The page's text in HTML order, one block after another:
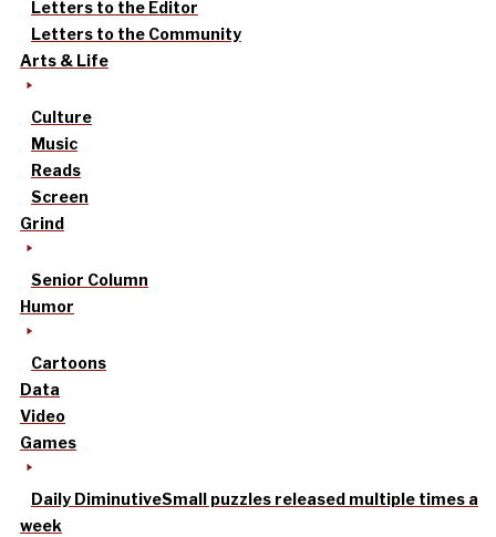
Letters to the Editor
Letters to the Community
Arts & Life
Culture
Music
Reads
Screen
Grind
Senior Column
Humor
Cartoons
Data
Video
Games
Daily DiminutiveSmall puzzles released multiple times a
week